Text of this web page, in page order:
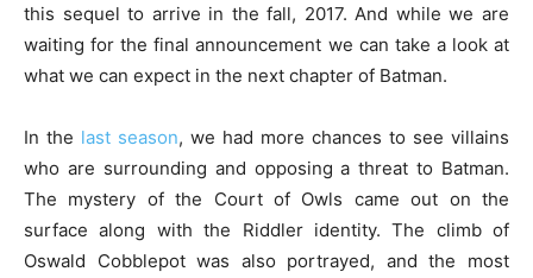
this sequel to arrive in the fall, 2017. And while we are
waiting for the final announcement we can take a look at
what we can expect in the next chapter of Batman.
In the last season, we had more chances to see villains
who are surrounding and opposing a threat to Batman.
The mystery of the Court of Owls came out on the
surface along with the Riddler identity. The climb of
Oswald Cobblepot was also portrayed, and the most